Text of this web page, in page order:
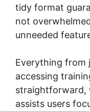
tidy format
not
unneeded
Everything from
accessing
straightforward,
assists users